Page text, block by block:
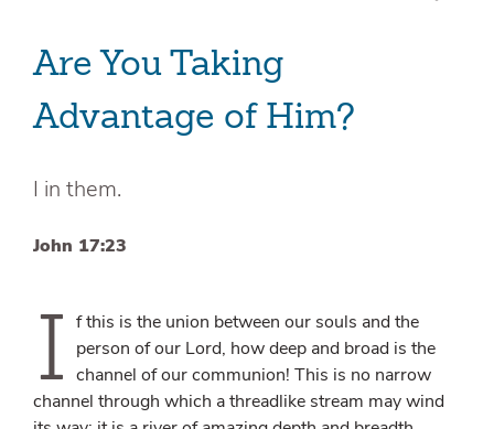
Are You Taking
Advantage of Him?
I in them.
John 17:23
I f this is the union between our souls and the
person of our Lord, how deep and broad is the
channel of our communion! This is no narrow
channel through which a threadlike stream may wind